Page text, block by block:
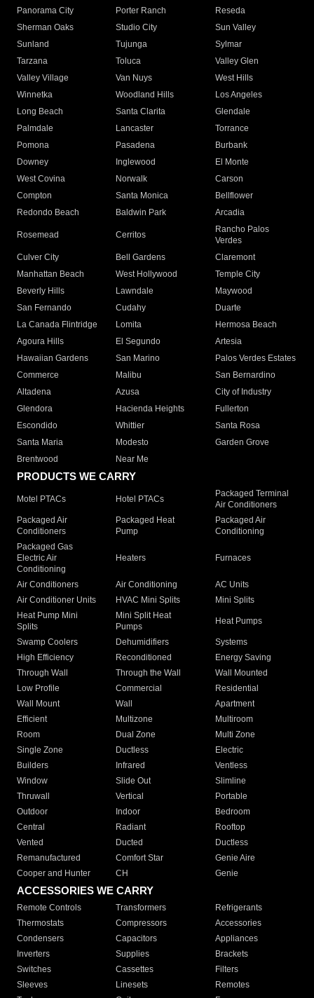
Panorama City
Porter Ranch
Reseda
Sherman Oaks
Studio City
Sun Valley
Sunland
Tujunga
Sylmar
Tarzana
Toluca
Valley Glen
Valley Village
Van Nuys
West Hills
Winnetka
Woodland Hills
Los Angeles
Long Beach
Santa Clarita
Glendale
Palmdale
Lancaster
Torrance
Pomona
Pasadena
Burbank
Downey
Inglewood
El Monte
West Covina
Norwalk
Carson
Compton
Santa Monica
Bellflower
Redondo Beach
Baldwin Park Arcadia
Rosemead Cerritos
Rancho Palos
Verdes
Culver City
Bell Gardens
Claremont
Manhattan Beach
West Hollywood
Temple City
Beverly Hills
Lawndale
Maywood
San Fernando
Cudahy
Duarte
La Canada Flintridge
Lomita
Hermosa Beach
Agoura Hills
El Segundo
Artesia
Hawaiian Gardens
San Marino
Palos Verdes Estates
Commerce
Malibu
San Bernardino
Altadena
Azusa
City of Industry
Glendora
Hacienda Heights
Fullerton
Escondido
Whittier
Santa Rosa
Santa Maria
Modesto
Garden Grove
Brentwood
Near Me
PRODUCTS WE CARRY
Motel PTACs Hotel PTACs
Packaged Terminal
Air Conditioners
Packaged Air
Conditioners
Packaged Heat
Pump
Packaged Air
Conditioning
Packaged Gas
Electric Air
Conditioning
Heaters Furnaces
Air Conditioners Air Conditioning
AC Units
Air Conditioner Units
HVAC Mini Splits
Mini Splits
Heat Pump Mini
Splits
Mini Split Heat
Pumps
Heat Pumps
Swamp Coolers Dehumidifiers
Systems
High Efficiency
Reconditioned
Energy Saving
Through Wall
Through the Wall
Wall Mounted
Low Profile
Commercial
Residential
Wall Mount
Wall
Apartment
Efficient
Multizone
Multiroom
Room
Dual Zone
Multi Zone
Single Zone
Ductless
Electric
Builders
Infrared
Ventless
Window
Slide Out
Slimline
Thruwall
Vertical
Portable
Outdoor
Indoor
Bedroom
Central
Radiant
Rooftop
Vented
Ducted
Ductless
Remanufactured
Comfort Star
Genie Aire
Cooper and Hunter
CH Genie
ACCESSORIES WE CARRY
Remote Controls Transformers
Refrigerants
Thermostats
Compressors
Accessories
Condensers
Capacitors
Appliances
Inverters
Supplies
Brackets
Switches
Cassettes
Filters
Sleeves
Linesets
Remotes